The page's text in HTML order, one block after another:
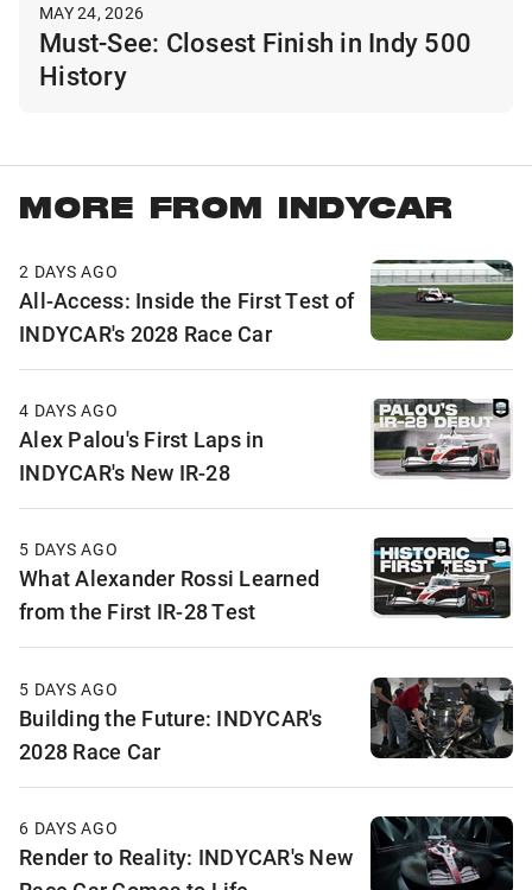
MAY 24, 2026
Must-See: Closest Finish in Indy 500
History
MORE FROM INDYCAR
2 DAYS AGO
All-Access: Inside the First Test of
INDYCAR's 2028 Race Car
4 DAYS AGO
Alex Palou's First Laps in
INDYCAR's New IR-28
5 DAYS AGO
What Alexander Rossi Learned
from the First IR-28 Test
5 DAYS AGO
Building the Future: INDYCAR's
2028 Race Car
6 DAYS AGO
Render to Reality: INDYCAR's New